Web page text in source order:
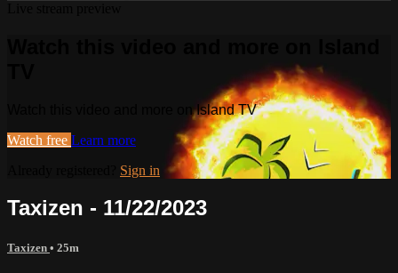
Watch this video and more on Island TV
Watch free Learn more
Sign in
Taxizen - 11/22/2023
Taxizen • 25m